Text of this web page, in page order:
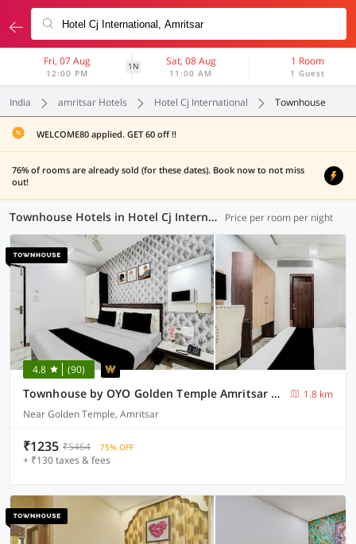
Fri, 07 Aug
12:00 PM
1N Sat, 08 Aug
11:00 AM
1 Room
1 Guest
India amritsar Hotels Hotel Cj International Townhouse
WELCOME80 applied. GET 60 off !!
76% of rooms are already sold (for these dates). Book now to not miss
out!
Townhouse Hotels in Hotel Cj International, Amritsar (7 OYOs) Price per room per night
4.8 (90)
Townhouse by OYO Golden Temple Amritsar Formerly A Star
1.8 km
Near Golden Temple, Amritsar
₹1235 ₹5464 75% OFF
+ ₹130 taxes & fees